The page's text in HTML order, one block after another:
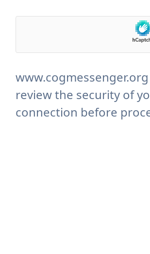
review the security of
connection before